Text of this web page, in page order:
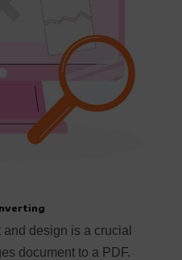
design is a crucial
document to a PDF.